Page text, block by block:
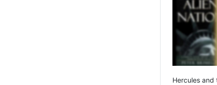
Hercules and